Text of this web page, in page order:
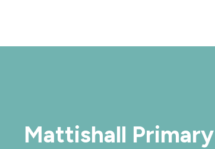
Mattishall